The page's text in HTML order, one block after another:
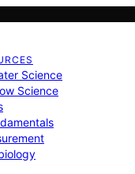
Science
Science